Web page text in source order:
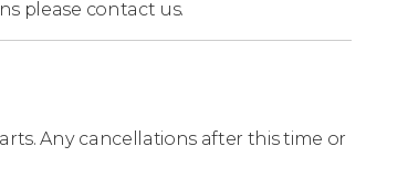
please contact us.
Any cancellations after this time or